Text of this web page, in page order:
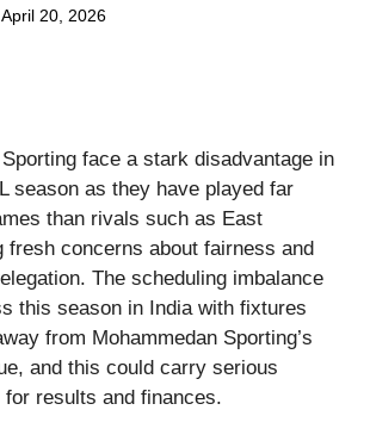
April 20, 2026
face a stark disadvantage in
season as they have played far
than rivals such as East
fresh concerns about fairness and
The scheduling imbalance
this season in India with fixtures
from Mohammedan Sporting’s
and this could carry serious
results and finances.